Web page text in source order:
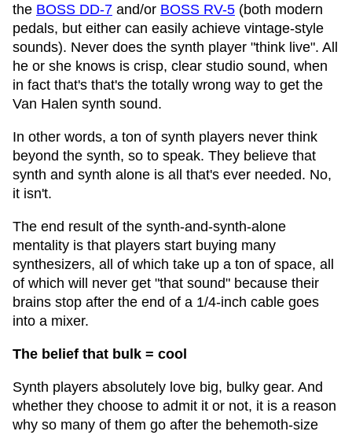
the BOSS DD-7 and/or BOSS RV-5 (both modern
pedals, but either can easily achieve vintage-style
sounds). Never does the synth player "think live". All
he or she knows is crisp, clear studio sound, when
in fact that's that's the totally wrong way to get the
Van Halen synth sound.
In other words, a ton of synth players never think
beyond the synth, so to speak. They believe that
synth and synth alone is all that's ever needed. No,
it isn't.
The end result of the synth-and-synth-alone
mentality is that players start buying many
synthesizers, all of which take up a ton of space, all
of which will never get "that sound" because their
brains stop after the end of a 1/4-inch cable goes
into a mixer.
The belief that bulk = cool
Synth players absolutely love big, bulky gear. And
whether they choose to admit it or not, it is a reason
why so many of them go after the behemoth-size